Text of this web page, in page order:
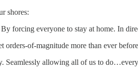
shores:
forcing everyone to stay at home. In
orders-of-magnitude more than ever
Seamlessly allowing all of us to